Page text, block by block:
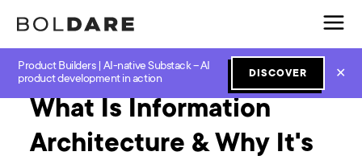
Product Builders | AI-native Substack – AI
product development in action
DISCOVER ✕
Home Blog Software Development What Is Information Architecture & Why It's Important?
What Is Information
Architecture & Why It's